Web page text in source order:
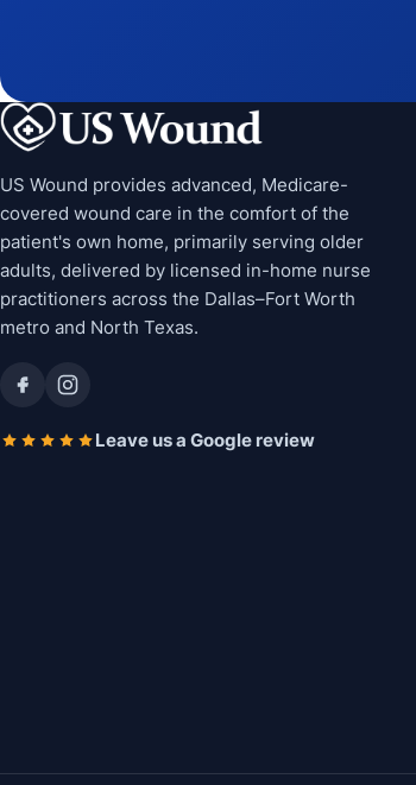
US Wound provides advanced, Medicare-
covered wound care in the comfort of the
patient's own home, primarily serving older
adults, delivered by licensed in-home nurse
practitioners across the Dallas–Fort Worth
metro and North Texas.
Leave us a Google review